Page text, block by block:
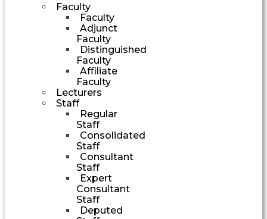
Faculty
Faculty
Adjunct
Faculty
Distinguished
Faculty
Affiliate
Faculty
Lecturers
Staff
Regular
Staff
Consolidated
Staff
Consultant
Staff
Expert
Consultant
Staff
Deputed